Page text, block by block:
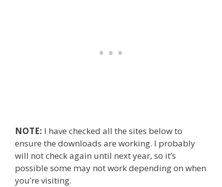
NOTE: I have checked all the sites below to
ensure the downloads are working. I probably
will not check again until next year, so it’s
possible some may not work depending on when
you’re visiting.